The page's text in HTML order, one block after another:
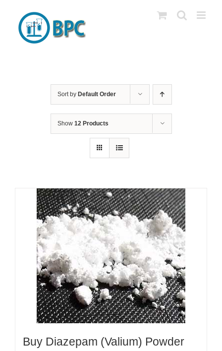
content
Sort by Default Order
Show 12 Products
Buy Diazepam (Valium) Powder